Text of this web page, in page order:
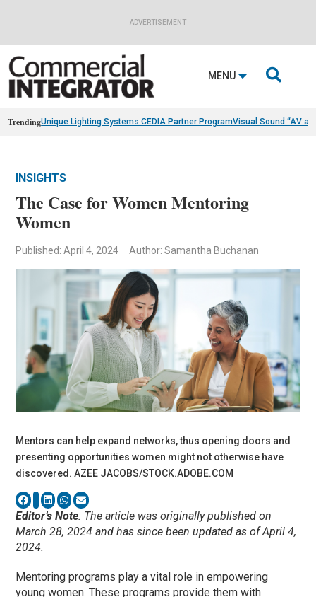
ADVERTISEMENT
MENU 
TrendingUnique Lighting Systems CEDIA Partner ProgramVisual Sound “AV
INSIGHTS
The Case for Women Mentoring
Women
Published: April 4, 2024 Author: Samantha Buchanan
Mentors can help expand networks, thus opening doors and
presenting opportunities women might not otherwise have
discovered. AZEE JACOBS/STOCK.ADOBE.COM
Editor’s Note: The article was originally published on
March 28, 2024 and has since been updated as of April 4,
2024.
Mentoring programs play a vital role in empowering
young women. These programs provide them with